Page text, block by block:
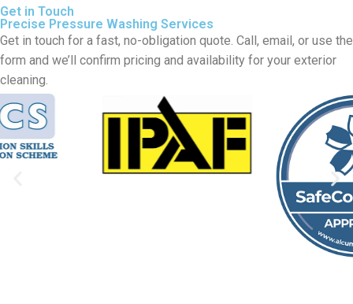
Get in Touch
Precise Pressure Washing Services
Get in touch for a fast, no-obligation quote. Call, email, or use the
form and we’ll confirm pricing and availability for your exterior
cleaning.